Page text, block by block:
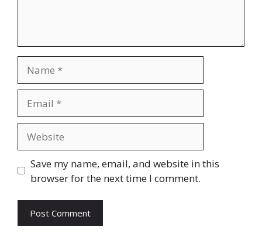
Save my name, email, and website in this
browser for the next time I comment.